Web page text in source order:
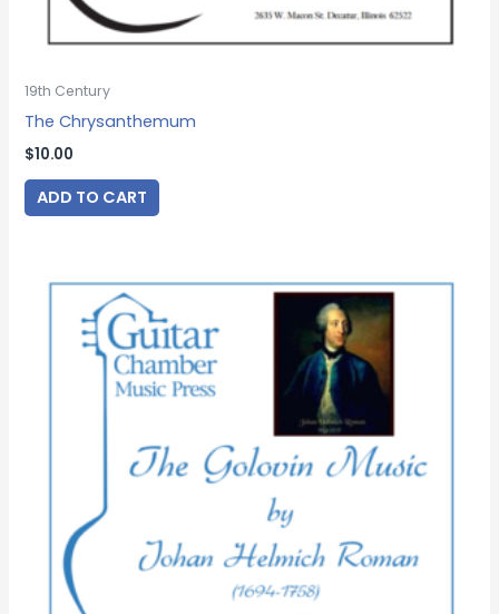
19th Century
The Chrysanthemum
$10.00
ADD TO CART